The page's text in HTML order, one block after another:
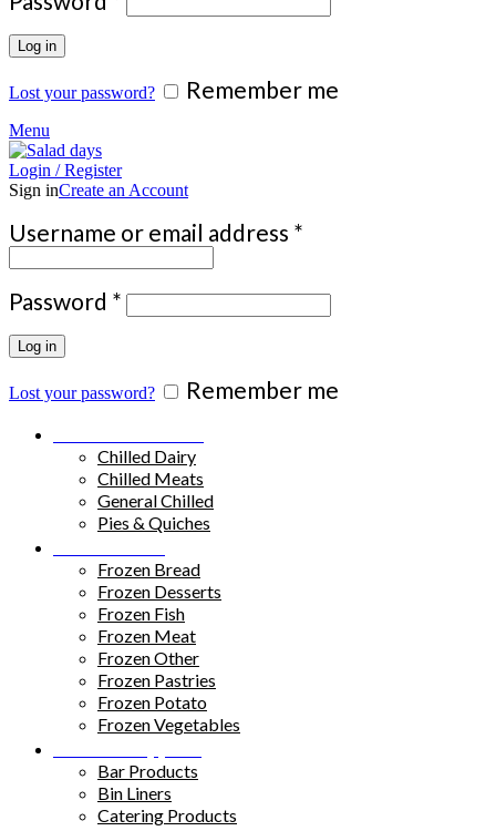
Log in
Lost your password? Remember me
Menu
Login / Register
Sign inCreate an Account
Username or email address *
Password * Required
Log in
Lost your password? Remember me
Chilled Dairy
Chilled Meats
General Chilled
Pies & Quiches
Frozen Bread
Frozen Desserts
Frozen Fish
Frozen Meat
Frozen Other
Frozen Pastries
Frozen Potato
Frozen Vegetables
Bar Products
Bin Liners
Catering Products